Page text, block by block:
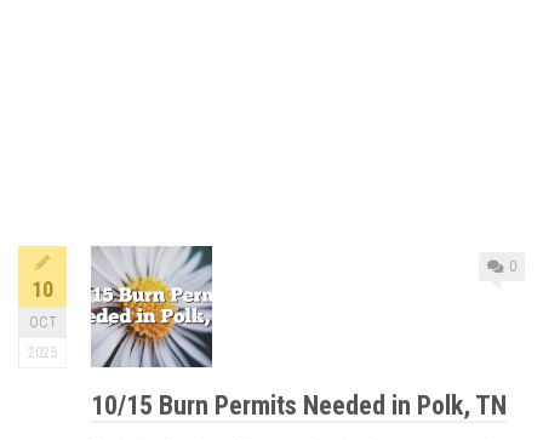
10
OCT
2025
0
10/15 Burn Permits Needed in Polk, TN